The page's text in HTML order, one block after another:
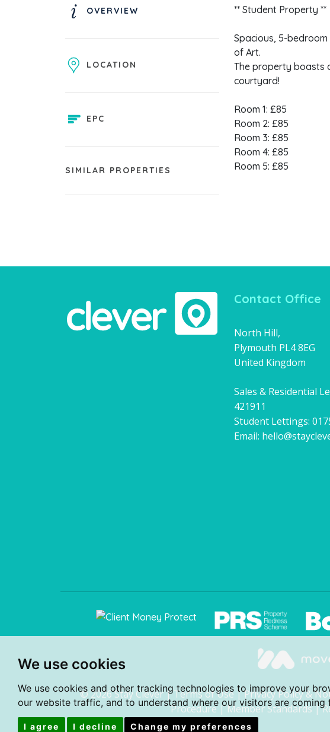
We use cookies
We use cookies and other tracking technologies to improve your
our website traffic, and to understand where our visitors are coming
I agree I decline Change my preferences
OVERVIEW
LOCATION
EPC
SIMILAR PROPERTIES
** Student Property **
Spacious, 5-
of Art.
The property boasts
courtyard!
Room 1: £85
Room 2: £85
Room 3: £85
Room 4: £85
Room 5: £85
Contact Office
North Hill,
Plymouth PL4 8EG
United Kingdom
Sales & Residential
421911
Student Lettings:
Email:
© 2026 Stay Clever |Terms of Use |Privacy Policy &
Procedure|Member Standards|